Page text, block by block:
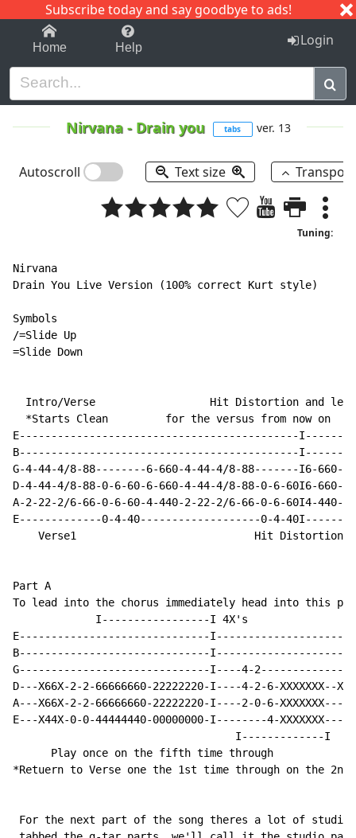
Subscribe today and say goodbye to ads!
1-9 C I J
Home Help Login
Nirvana- Drain you tabs ver. 13
Autoscroll Text size
Tuning:
Nirvana
Drain You Live Version (100% correct Kurt style)
Symbols
/=Slide Up
=Slide Down
Intro/Verse                  Hit Distortion and
  *Starts Clean         for the versus from now on
E--------------------------------------------
B--------------------------------------------
G-4-44-4/8-88--------6-660-4-44-4/8-88-------I6-660-
D-4-44-4/8-88-0-6-60-6-660-4-44-4/8-88-0-6-60I6-
A-2-22-2/6-66-0-6-60-4-440-2-22-2/6-66-0-6-60I4-
E-------------0-4-40-------------------0-4-
    Verse1                            Hit Distortion
Part A
To lead into the chorus immediately head into this
             I-----------------I 4X's
E------------------------------
B------------------------------
G------------------------------I----4-
D---X66X-2-2-66666660-22222220-I----4-2-6-XXXXXXX--
A---X66X-2-2-66666660-22222220-I----2-0-6-XXXXXXX---
E---X44X-0-0-44444440-00000000-I--------4-
                                   I-------------I
      Play once on the fifth time through
*Retuern to Verse one the 1st time through on the
For the next part of the song theres a lot of